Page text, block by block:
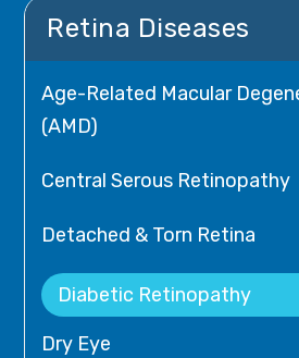
Retina Diseases
Age-Related Macular
(AMD)
Central Serous Retinopathy
Detached & Torn Retina
Diabetic Retinopathy
Dry Eye